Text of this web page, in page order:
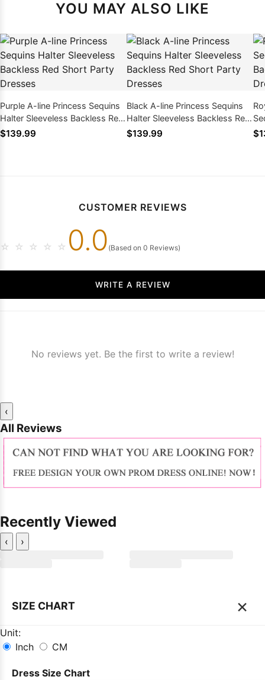
YOU MAY ALSO LIKE
Purple A-line Princess Sequins
Halter Sleeveless Backless Red
Short Party Dresses
$139.99
Black A-line Princess Sequins
Halter Sleeveless Backless Red
Short Party Dresses
$139.99
CUSTOMER REVIEWS
☆ ☆ ☆ ☆ ☆ 0.0 (Based on 0 Reviews)
WRITE A REVIEW
No reviews yet. Be the first to write a review!
‹
All Reviews
Recently Viewed
‹ ›
SIZE CHART ×
Unit:
Inch
CM
Dress Size Chart